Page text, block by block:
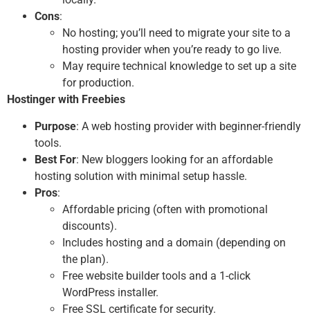
Cons:
No hosting; you’ll need to migrate your site to a
hosting provider when you’re ready to go live.
May require technical knowledge to set up a site
for production.
Hostinger with Freebies
Purpose: A web hosting provider with beginner-friendly
tools.
Best For: New bloggers looking for an affordable
hosting solution with minimal setup hassle.
Pros:
Affordable pricing (often with promotional
discounts).
Includes hosting and a domain (depending on
the plan).
Free website builder tools and a 1-click
WordPress installer.
Free SSL certificate for security.